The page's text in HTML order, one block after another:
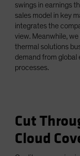
swings in earnings
sales model in key
integrates the
view. Meanwhile,
thermal solutions
demand from global
processes.
Cut
Cloud